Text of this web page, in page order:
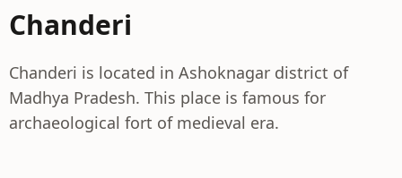
Chanderi
Chanderi is located in Ashoknagar district of
Madhya Pradesh. This place is famous for
archaeological fort of medieval era.